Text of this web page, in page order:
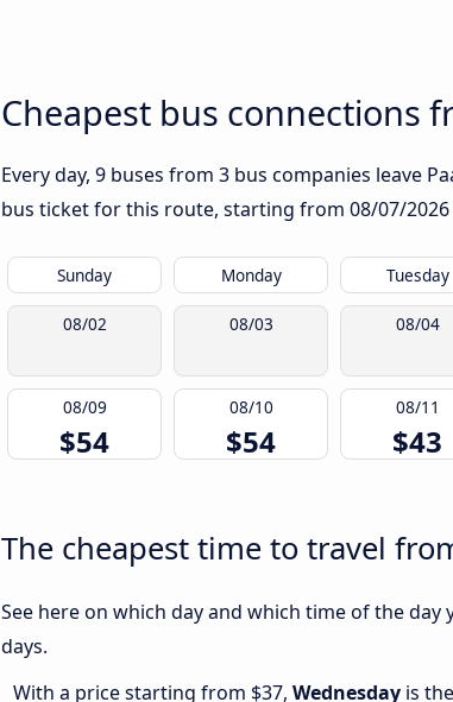
Cheapest bus connections
Every day, 9 buses from 3 bus companies leave
bus ticket for this route, starting from 08/07/2026
Sunday Monday Tuesday
08/02 08/03 08/04
08/09
$54
08/10
$54
08/11
$43
The cheapest time to travel
See here on which day and which time of the
days.
With a price starting from $37, Wednesday is